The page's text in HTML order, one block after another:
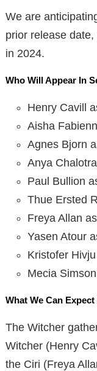
We are
prior release
in 2024.
Who Will Appear In
Henry Cavill
Aisha
Agnes Bjorn
Anya
Paul Bullion
Thue Ersted
Freya Allan
Yasen Atour
Kristofer
Mecia
What We Can Expect
The Witcher
Witcher (Henry
the Ciri (Freya